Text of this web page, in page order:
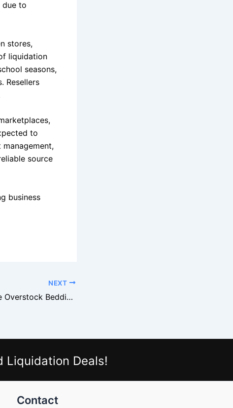
due to
stores,
liquidation
seasons,
Resellers
to
source
business
NEXT
How to Source Overstock Bedding From Ralph Lauren Suppliers
Liquidation Deals!
Contact